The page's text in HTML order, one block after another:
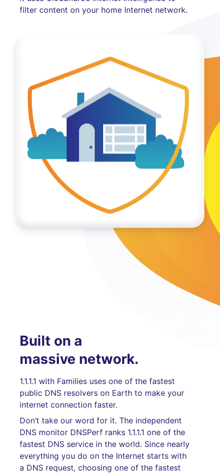
filter content on your home Internet network.
Built on a
massive network.
1.1.1.1 with Families uses one of the fastest
public DNS resolvers on Earth to make your
internet connection faster.
Don’t take our word for it. The independent
DNS monitor DNSPerf ranks 1.1.1.1 one of the
fastest DNS service in the world. Since nearly
everything you do on the Internet starts with
a DNS request, choosing one of the fastest